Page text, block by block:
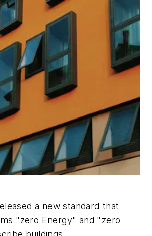
a new standard that
"zero Energy" and "zero